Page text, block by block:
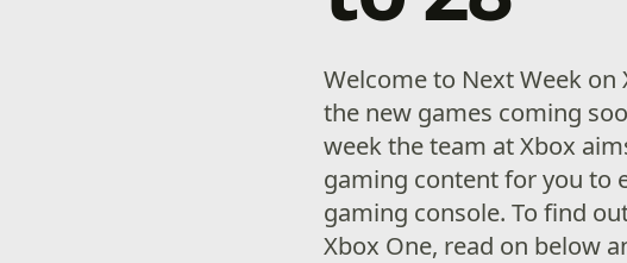
Welcome to Next Week on
the new games coming
week the team at Xbox
gaming content for you to
gaming console. To find
Xbox One, read on below